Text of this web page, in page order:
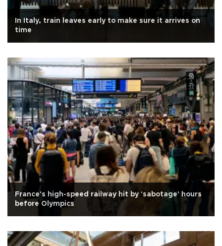
In Italy, train leaves early to make sure it arrives on
time
France's high-speed railway hit by 'sabotage' hours
before Olympics